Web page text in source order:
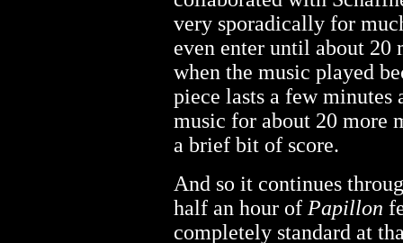
very sporadically for
even enter until about
when the music played
piece lasts a few minutes
music for about 20 more
a brief bit of score.
And so it continues
half an hour of Papillon
completely standard at